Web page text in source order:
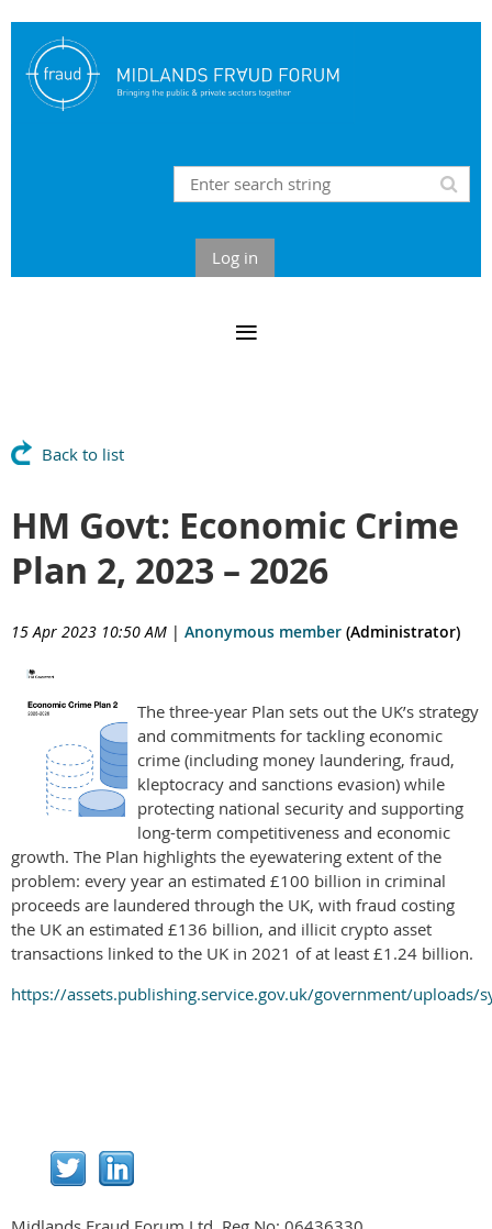
Log in
Back to list
HM Govt: Economic Crime
Plan 2, 2023 – 2026
15 Apr 2023 10:50 AM | Anonymous member (Administrator)
The three-year Plan sets out the UK’s strategy
and commitments for tackling economic
crime (including money laundering, fraud,
kleptocracy and sanctions evasion) while
protecting national security and supporting
long-term competitiveness and economic
growth. The Plan highlights the eyewatering extent of the
problem: every year an estimated £100 billion in criminal
proceeds are laundered through the UK, with fraud costing
the UK an estimated £136 billion, and illicit crypto asset
transactions linked to the UK in 2021 of at least £1.24 billion.
https://assets.publishing.service.gov.uk/government/uploads/